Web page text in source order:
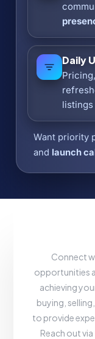
Daily
Want priority
and launch
Connect
opportunities
achieving
buying,
to provide
Reach out